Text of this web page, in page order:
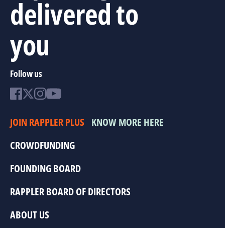
delivered to
you
Follow us
JOIN RAPPLER PLUS KNOW MORE HERE
CROWDFUNDING
FOUNDING BOARD
RAPPLER BOARD OF DIRECTORS
ABOUT US